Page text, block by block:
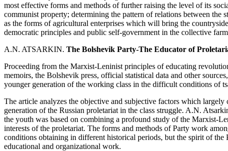
most effective forms and methods of further raising the level of its
communist property; determining the pattern of relations between the
as the forms of agricultural enterprises which will bring the
democratic principles and public self-government in the collective
A.N. ATSARKIN. The Bolshevik Party-The Educator of
Proceeding from the Marxist-Leninist principles of educating
memoirs, the Bolshevik press, official statistical data and other
younger generation of the working class in the difficult conditions of
The article analyzes the objective and subjective factors which
generation of the Russian proletariat in the class struggle. A.N.
the youth was based on combining a profound study of the Marxist-
interests of the proletariat. The forms and methods of Party work
conditions obtaining in different historical periods, but the spirit of
educational and organizational work.